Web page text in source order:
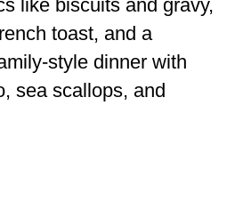
like biscuits and gravy,
toast, and a
style dinner with
sea scallops, and